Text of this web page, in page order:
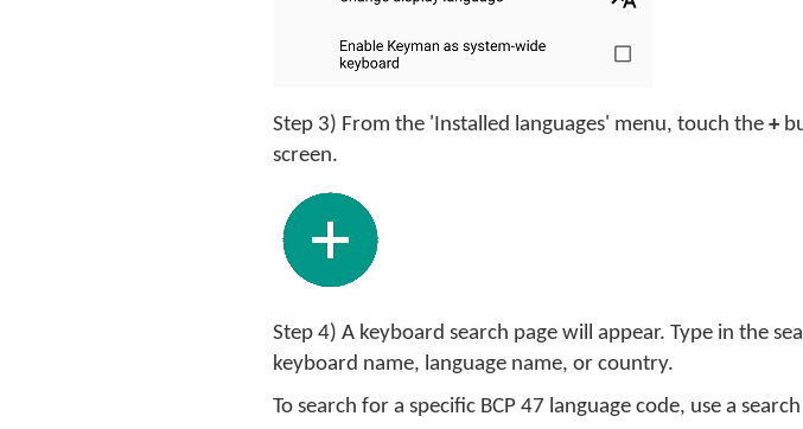
Step 3) From the 'Installed languages' menu, touch the +
screen.
Step 4) A keyboard search page will appear. Type in the
keyboard name, language name, or country.
To search for a specific BCP 47 language code, use a search